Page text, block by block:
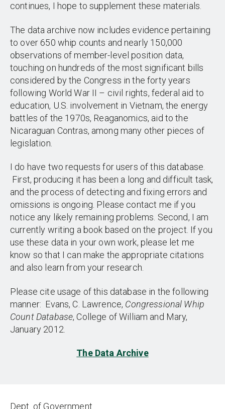
continues, I hope to supplement these materials.
The data archive now includes evidence pertaining
to over 650 whip counts and nearly 150,000
observations of member-level position data,
touching on hundreds of the most significant bills
considered by the Congress in the forty years
following World War II – civil rights, federal aid to
education, U.S. involvement in Vietnam, the energy
battles of the 1970s, Reaganomics, aid to the
Nicaraguan Contras, among many other pieces of
legislation.
I do have two requests for users of this database.
First, producing it has been a long and difficult task,
and the process of detecting and fixing errors and
omissions is ongoing. Please contact me if you
notice any likely remaining problems. Second, I am
currently writing a book based on the project. If you
use these data in your own work, please let me
know so that I can make the appropriate citations
and also learn from your research.
Please cite usage of this database in the following
manner: Evans, C. Lawrence, Congressional Whip
Count Database, College of William and Mary,
January 2012.
The Data Archive
Dept. of Government